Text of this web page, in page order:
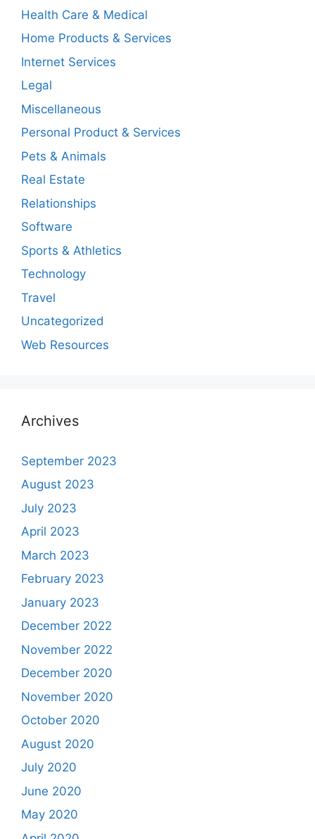
Health Care & Medical
Home Products & Services
Internet Services
Legal
Miscellaneous
Personal Product & Services
Pets & Animals
Real Estate
Relationships
Software
Sports & Athletics
Technology
Travel
Uncategorized
Web Resources
Archives
September 2023
August 2023
July 2023
April 2023
March 2023
February 2023
January 2023
December 2022
November 2022
December 2020
November 2020
October 2020
August 2020
July 2020
June 2020
May 2020